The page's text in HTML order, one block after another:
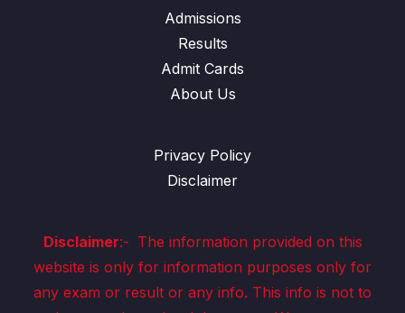
Admissions
Results
Admit Cards
About Us
Privacy Policy
Disclaimer
Disclaimer:- The information provided on this
website is only for information purposes only for
any exam or result or any info. This info is not to